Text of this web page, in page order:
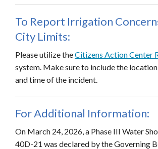
To Report Irrigation
City Limits:
Please utilize theCitizens Action Center
system. Make sure to include the location
and time of the incident.
For Additional Information:
On March 24, 2026, a Phase III Water
40D-21 was declared by the Governing